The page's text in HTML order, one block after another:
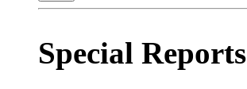
Special Reports